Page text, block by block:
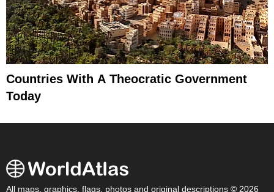
Countries With A Theocratic Government
Today
All maps, graphics, flags, photos and original descriptions © 2026